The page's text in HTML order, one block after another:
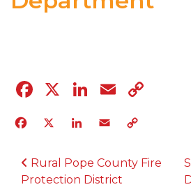
04.12.23
Facebook
X LinkedIn
Email
Facebook
X LinkedIn
Email
POST NAVIGATION
Rural Pope County Fire
Protection District